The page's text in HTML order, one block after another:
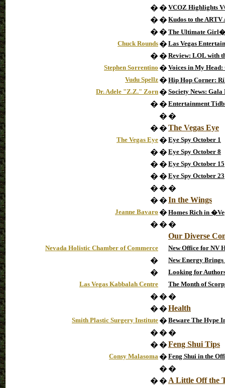
� � VCOZ Highlights
� � Kudos to the ARTV
� � The Ultimate
Chuck Rounds � Las Vegas
� � Review: LOL with
Stephen Sorrentino � Voices in My
Vudu Spellz � Hip Hop Corner:
Dr. Adele "Z.Z." Zorn � Society News:
� � Entertainment
� �
� �The Vegas Eye
The Vegas Eye � Eye Spy October 1
� � Eye Spy October 8
� � Eye Spy October 15
� � Eye Spy October 23
� � �
� �In the Wings
Jeanne Bavaro � Homes Rich in
� � �
Our Diverse
Nevada Holistic Chamber of Commerce New Office for NV
� New Energy Brings
�
Looking for
Las Vegas Kabbalah Centre
The Month of
� � �
� �Health
Smith Plastic Surgery Institute � Beware The Hype
� � �
� �Feng Shui Tips
Consy Malasoma � Feng Shui in the
� �
� � A Little Off the